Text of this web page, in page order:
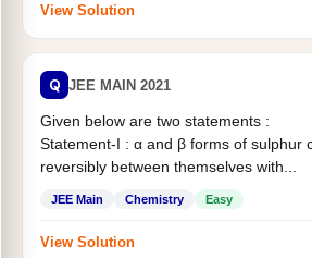
View Solution
Q JEE MAIN 2021
Given below are two statements :
Statement-I : α and β forms of sulphur
reversibly between themselves with...
JEE Main Chemistry Easy
View Solution